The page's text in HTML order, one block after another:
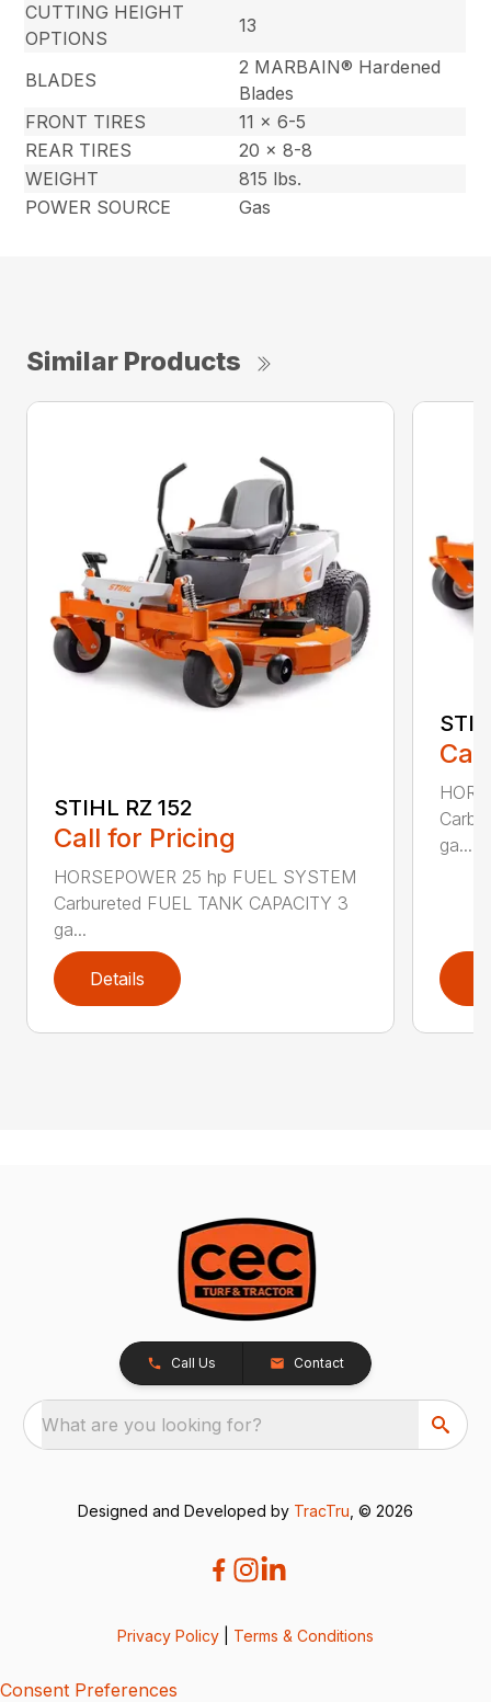
CUTTING HEIGHT
OPTIONS
13
BLADES
2 MARBAIN® Hardened
Blades
FRONT TIRES
11 x 6-5
REAR TIRES
20 x 8-8
WEIGHT
815 lbs.
POWER SOURCE
Gas
Similar Products
STIHL RZ 152
Call for Pricing
HORSEPOWER 25 hp FUEL SYSTEM
Carbureted FUEL TANK CAPACITY 3
ga...
Details
ga...
Call Us Contact
What are you looking for?
Designed and Developed by TracTru , © 2026
Privacy Policy Terms & Conditions
Consent Preferences